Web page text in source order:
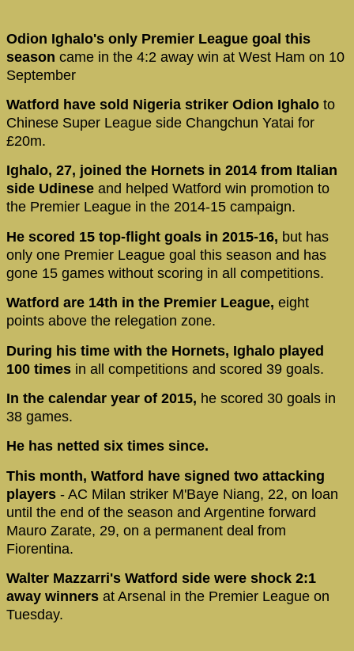
Odion Ighalo's only Premier League goal this
season came in the 4:2 away win at West Ham on 10
September
Watford have sold Nigeria striker Odion Ighalo to
Chinese Super League side Changchun Yatai for
£20m.
Ighalo, 27, joined the Hornets in 2014 from Italian
side Udinese and helped Watford win promotion to
the Premier League in the 2014-15 campaign.
He scored 15 top-flight goals in 2015-16, but has
only one Premier League goal this season and has
gone 15 games without scoring in all competitions.
Watford are 14th in the Premier League, eight
points above the relegation zone.
During his time with the Hornets, Ighalo played
100 times in all competitions and scored 39 goals.
In the calendar year of 2015, he scored 30 goals in
38 games.
He has netted six times since.
This month, Watford have signed two attacking
players - AC Milan striker M'Baye Niang, 22, on loan
until the end of the season and Argentine forward
Mauro Zarate, 29, on a permanent deal from
Fiorentina.
Walter Mazzarri's Watford side were shock 2:1
away winners at Arsenal in the Premier League on
Tuesday.